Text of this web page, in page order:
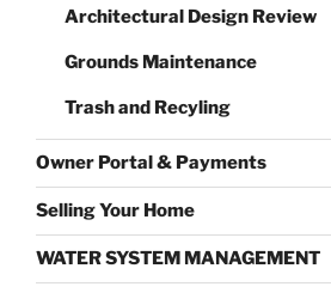
Architectural Design Review
Grounds Maintenance
Trash and Recyling
Owner Portal & Payments
Selling Your Home
WATER SYSTEM MANAGEMENT